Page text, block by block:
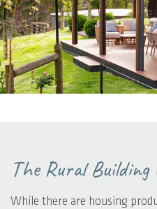
The Rural Building
While there are housing